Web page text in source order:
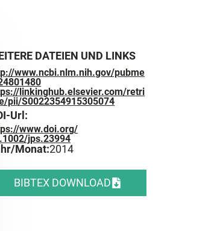
DATEIEN UND LINKS
www.ncbi.nlm.nih.gov/pubme
linkinghub.elsevier.com/retri
pii/S0022354915305074
Url:
www.doi.org/
jps.23994
Monat:2014
BIBTEX DOWNLOAD